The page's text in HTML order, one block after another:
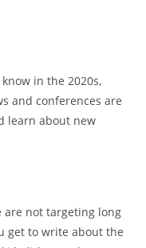
in the 2020s,
and conferences are
learn about new
are not targeting long
get to write about the